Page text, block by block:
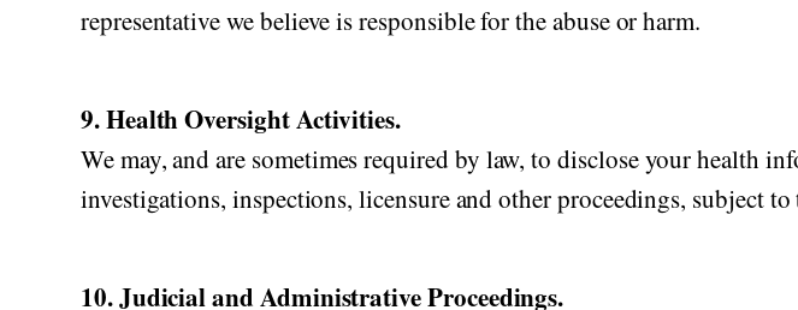
representative we believe is responsible for the abuse or harm.
9. Health Oversight Activities.
We may, and are sometimes required by law, to disclose your health
investigations, inspections, licensure and other proceedings, subject
10. Judicial and Administrative Proceedings.